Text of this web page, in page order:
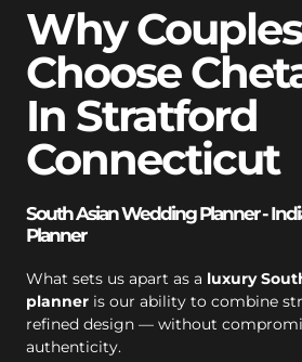
Why Couples
Choose
In Stratford
Connecticut
South Asian Wedding Planner -
Planner
What sets us apart as a luxury
planner is our ability to combine
refined design — without
authenticity.